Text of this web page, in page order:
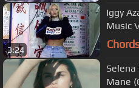
3:24
Iggy
Music
Selena
Mane